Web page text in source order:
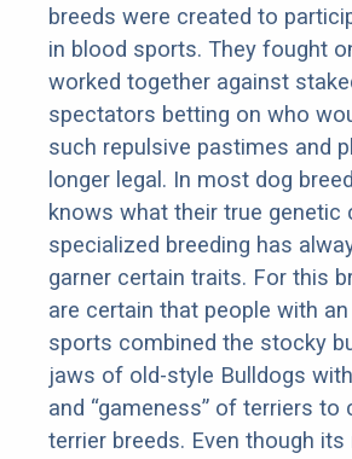
breeds were created to
in blood sports. They fought
worked together against
spectators betting on who
such repulsive pastimes and
longer legal. In most dog
knows what their true
specialized breeding has
garner certain traits. For this
are certain that people with
sports combined the stocky
jaws of old-style Bulldogs
and “gameness” of terriers to
terrier breeds. Even though its